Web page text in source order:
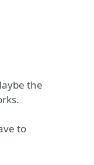
the
to